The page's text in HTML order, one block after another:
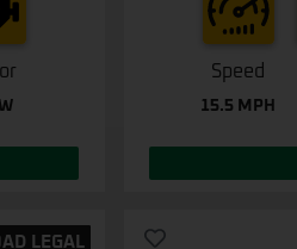
Speed
15.5 MPH
LEGAL